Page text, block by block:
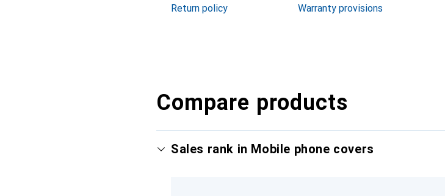
Return policy
Warranty provisions
Compare products
Sales rank in Mobile phone covers